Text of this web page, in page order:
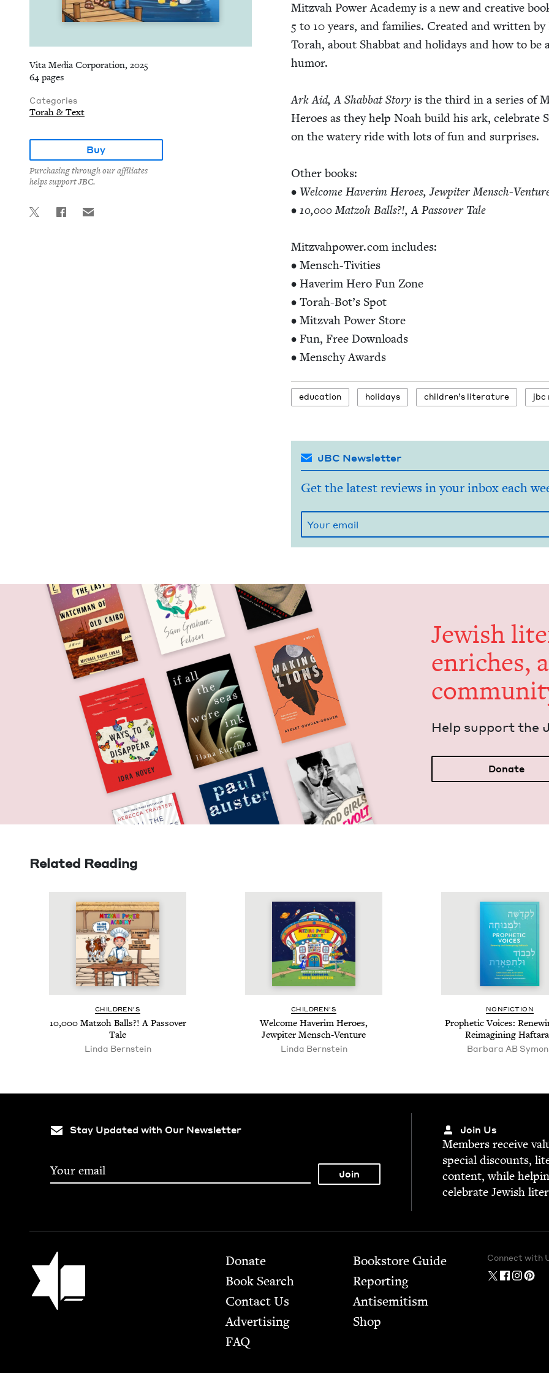
Vita Media Corporation, 2025
64 pages
Categories
Torah & Text
Buy
Purchasing through our affiliates
helps support JBC.
Mitz­vah Pow­er Acad­e­my is a new and cre­ative
5 to 10years, and fam­i­lies. Cre­at­ed and writ­ten
Torah, about Shab­bat and hol­i­days and how to
humor.
Ark Aid, A Shab­bat Sto­ryis the third in a series of
Heroes as they help Noah build his ark, cel­e­brate
on the watery ride with lots of fun and sur­pris­es.
Oth­er books:
• Wel­come Haver­im Heroes, Jew­piter Men­sch-
• 10,000Mat­zoh Balls?!, A Passover Tale
Mitz​vah​pow​er​.com includes:
• Men­sch-Tiv­i­ties
• Haver­im Hero Fun Zone
• Torah-Bot’s Spot
• Mitz­vah Pow­er Store
• Fun, Free Down­loads
• Men­schy Awards
edu­ca­tion hol­i­days chil­dren’s literature jbc
JBC Newsletter
Get the latest reviews in your inbox each
Jew­ish
enrich­es,
Help sup­port the
Donate
Related Reading
CHIL­DREN’S
10,000Mat­zoh Balls?! A Passover
Tale
Lin­da Bernstein
CHIL­DREN’S
Wel­come Haver­im Heroes,
Jew­piter Mensch-Venture
Lin­da Bernstein
NON­FIC­TION
Prophet­ic Voic­es:
Reimag­in­ing
Bar­bara AB
Stay Updated with Our Newsletter Join Us
Mem­bers receive
spe­cial dis­counts,
con­tent, while
cel­e­brate Jew­ish
Jewish Book Council Footer
Donate
Book Search
Contact Us
Advertising
FAQ
Bookstore Guide
Report­ing
Anti­semitism
Shop
Connect with